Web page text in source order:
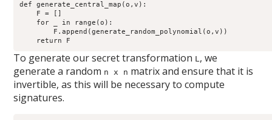
def generate_central_map(o,v):
    F = []
    for _ in range(o):
        F.append(generate_random_polynomial(o,v))
To generate our secret transformation L, we
generate a random n x n matrix and ensure that it is
invertible, as this will be necessary to compute
signatures.